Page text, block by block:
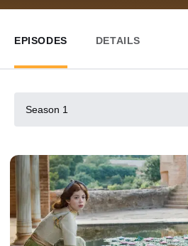
EPISODES DETAILS
Season 1